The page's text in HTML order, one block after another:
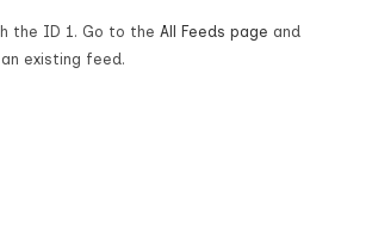
the ID 1. Go to theAll Feeds page and
existing feed.